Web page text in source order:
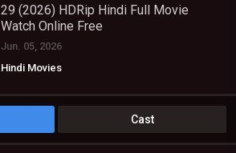
29 (2026) HDRip Hindi Full Movie
Watch Online Free
Jun. 05, 2026
Hindi Movies
Cast